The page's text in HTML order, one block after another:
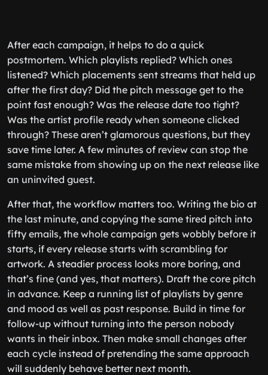
After each campaign, it helps to do a quick
postmortem. Which playlists replied? Which ones
listened? Which placements sent streams that held up
after the first day? Did the pitch message get to the
point fast enough? Was the release date too tight?
Was the artist profile ready when someone clicked
through? These aren’t glamorous questions, but they
save time later. A few minutes of review can stop the
same mistake from showing up on the next release like
an uninvited guest.
After that, the workflow matters too. Writing the bio at
the last minute, and copying the same tired pitch into
fifty emails, the whole campaign gets wobbly before it
starts, if every release starts with scrambling for
artwork. A steadier process looks more boring, and
that’s fine (and yes, that matters). Draft the core pitch
in advance. Keep a running list of playlists by genre
and mood as well as past response. Build in time for
follow-up without turning into the person nobody
wants in their inbox. Then make small changes after
each cycle instead of pretending the same approach
will suddenly behave better next month.